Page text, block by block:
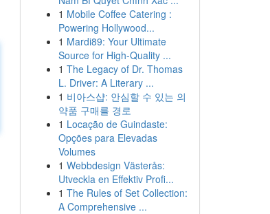
1 Mobile Coffee Catering :
Powering Hollywood...
1 Mardi89: Your Ultimate
Source for High-Quality ...
1 The Legacy of Dr. Thomas
L. Driver: A Literary ...
1 비아스샵: 안심할 수 있는 의
약품 구매를 경로
1 Locação de Guindaste:
Opções para Elevadas
Volumes
1 Webbdesign Västerås:
Utveckla en Effektiv Profi...
1 The Rules of Set Collection:
A Comprehensive ...